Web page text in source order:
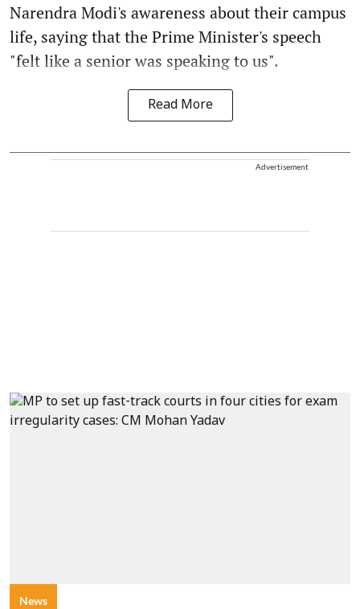
Narendra Modi's awareness about their campus
life, saying that the Prime Minister's speech
"felt like a senior was speaking to us".
Read More
Advertisement
News